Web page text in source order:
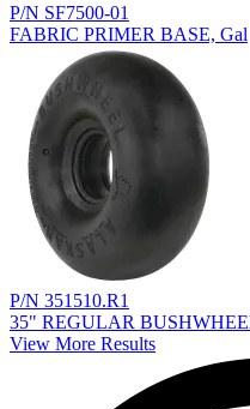
P/N SF7500-01
FABRIC PRIMER BASE, Gal
P/N 351510.R1
35" REGULAR
View More Results